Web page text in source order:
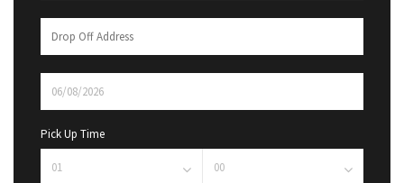
Pick Up Time